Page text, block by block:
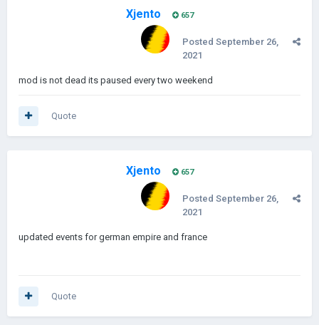
Xjento 657
Posted September 26,
2021
mod is not dead its paused every two weekend
Quote
Xjento 657
Posted September 26,
2021
updated events for german empire and france
Quote